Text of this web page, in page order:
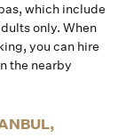
which include
only. When
you can hire
the nearby